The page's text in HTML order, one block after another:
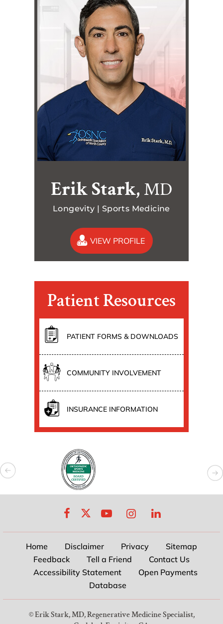
Erik Stark, MD
Longevity | Sports Medicine
VIEW PROFILE
Patient Resources
PATIENT FORMS & DOWNLOADS
COMMUNITY INVOLVEMENT
INSURANCE INFORMATION
Home Disclaimer Privacy
Sitemap
Feedback
Tell a Friend
Contact Us
Accessibility Statement
Open Payments
Database
©Erik Stark, MD, Regenerative Medicine Specialist,